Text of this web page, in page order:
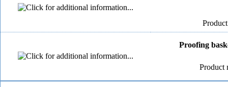
Proofing
Product